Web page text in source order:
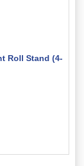
Roll Stand (4-